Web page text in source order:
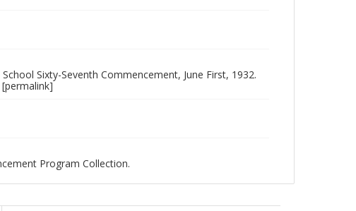
Sixty-Seventh Commencement, June First, 1932.
Program Collection.